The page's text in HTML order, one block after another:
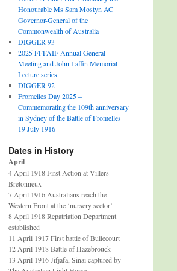
Honourable Ms Sam Mostyn AC
Governor-General of the
Commonwealth of Australia
DIGGER 93
2025 FFFAIF Annual General
Meeting and John Laffin Memorial
Lecture series
DIGGER 92
Fromelles Day 2025 –
Commemorating the 109th anniversary
in Sydney of the Battle of Fromelles
19 July 1916
Dates in History
April
4 April 1918 First Action at Villers-
Bretonneux
7 April 1916 Australians reach the
Western Front at the ‘nursery sector’
8 April 1918 Repatriation Department
established
11 April 1917 First battle of Bullecourt
12 April 1918 Battle of Hazebrouck
13 April 1916 Jifjafa, Sinai captured by